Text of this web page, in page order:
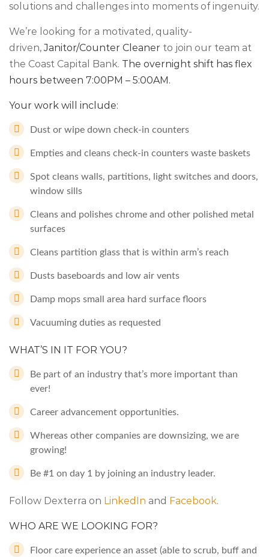
solutions and challenges into moments of ingenuity.
We’re looking for a motivated, quality-
driven,Janitor/Counter Cleaner to join our team at
the Coast Capital Bank. The overnight shift has flex
hours between 7:00PM – 5:00AM.
Your work will include:
Dust or wipe down check-in counters
Empties and cleans check-in counters waste baskets
Spot cleans walls, partitions, light switches and doors,
window sills
Cleans and polishes chrome and other polished metal
surfaces
Cleans partition glass that is within arm’s reach
Dusts baseboards and low air vents
Damp mops small area hard surface floors
Vacuuming duties as requested
WHAT’S IN IT FOR YOU?
Be part of an industry that’s more important than
ever!
Career advancement opportunities.
Whereas other companies are downsizing, we are
growing!
Be #1 on day 1 by joining an industry leader.
Follow Dexterra on LinkedIn and Facebook.
WHO ARE WE LOOKING FOR?
Floor care experience an asset (able to scrub, buff and